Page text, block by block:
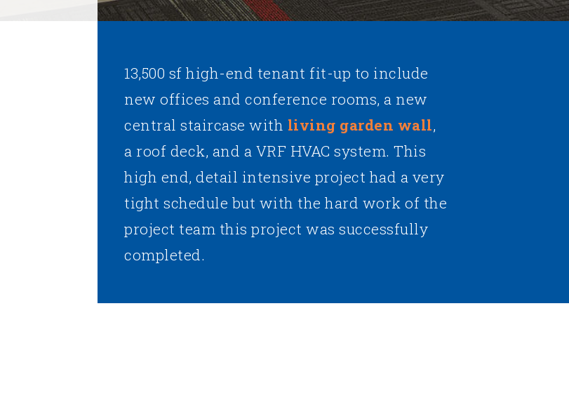
13,500 sf high-end tenant fit-up to include
new offices and conference rooms, a new
central staircase with living garden wall,
a roof deck, and a VRF HVAC system. This
high end, detail intensive project had a very
tight schedule but with the hard work of the
project team this project was successfully
completed.